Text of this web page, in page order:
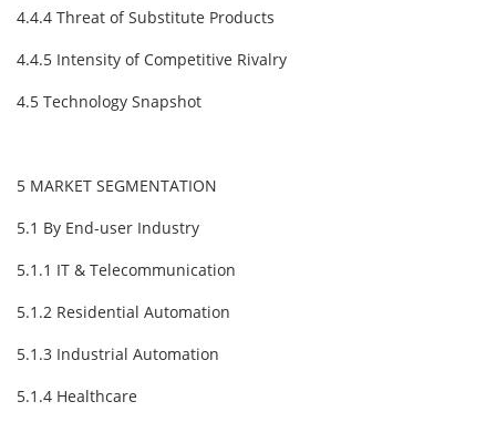
4.4.4 Threat of Substitute Products
4.4.5 Intensity of Competitive Rivalry
4.5 Technology Snapshot
5 MARKET SEGMENTATION
5.1 By End-user Industry
5.1.1 IT & Telecommunication
5.1.2 Residential Automation
5.1.3 Industrial Automation
5.1.4 Healthcare